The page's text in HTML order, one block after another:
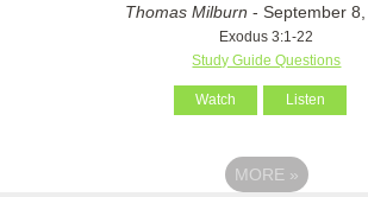
Thomas Milburn - September
Exodus 3:1-22
Study Guide Questions
Watch Listen
MORE »